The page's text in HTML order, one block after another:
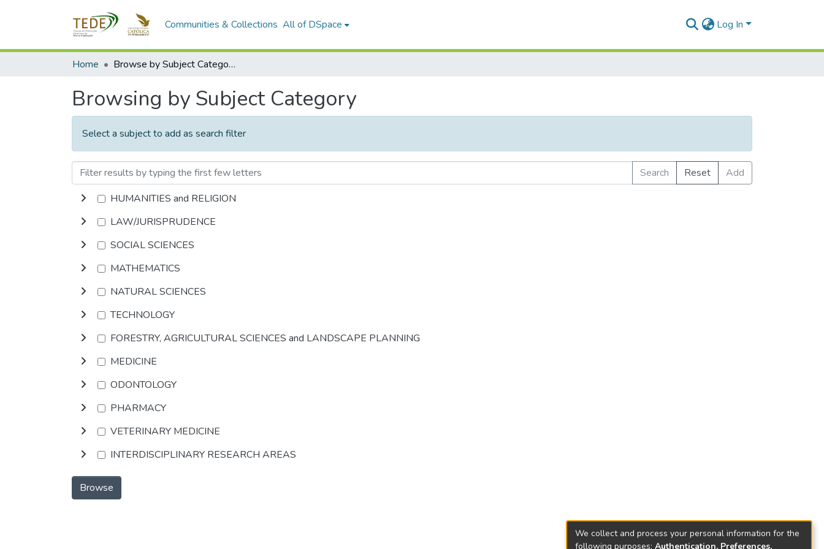
Communities & Collections All of DSpace Log In
Home Browse by Subject Category
Browsing by Subject Category
Select a subject to add as search filter
Search Reset
Add
HUMANITIES and RELIGION
LAW/JURISPRUDENCE
SOCIAL SCIENCES
MATHEMATICS
NATURAL SCIENCES
TECHNOLOGY
FORESTRY, AGRICULTURAL SCIENCES and LANDSCAPE PLANNING
MEDICINE
ODONTOLOGY
PHARMACY
VETERINARY MEDICINE
INTERDISCIPLINARY RESEARCH AREAS
Browse
We collect and process your personal information for the
following purposes: Authentication, Preferences,